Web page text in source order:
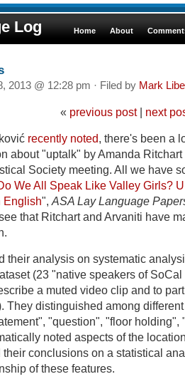
Log Home About
2013 @ 12:28 pm · Filed by Mark
« previous post| next
recently noted, there's been a
about "uptalk" by Amanda
Society meeting. All we have
We All Speak Like Valley Girls?
English", ASA Lay Language
that Ritchart and Arvaniti have
their analysis on systematic
(23 "native speakers of
a muted video clip and to
They distinguished among
"question", "floor holding",
noted aspects of the
their conclusions on a statistical
of these features.